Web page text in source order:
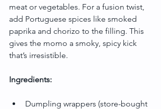
meat or vegetables. For a fusion twist,
add Portuguese spices like smoked
paprika and chorizo to the filling. This
gives the momo a smoky, spicy kick
that’s irresistible.
Ingredients:
Dumpling wrappers (store-bought